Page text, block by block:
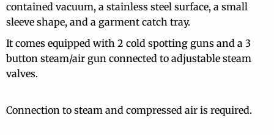
contained vacuum, a stainless steel surface, a small
sleeve shape, and a garment catch tray.
It comes equipped with 2 cold spotting guns and a 3
button steam/air gun connected to adjustable steam
valves.
Connection to steam and compressed air is required.